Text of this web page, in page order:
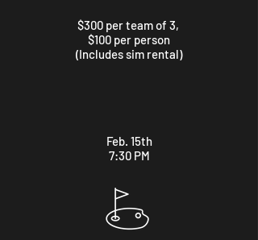
$300 per team of 3,
$100 per person
(Includes sim rental)
Feb. 15th
7:30 PM